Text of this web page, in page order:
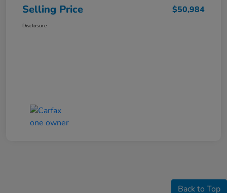
Selling Price $50,984
Disclosure
Back to Top